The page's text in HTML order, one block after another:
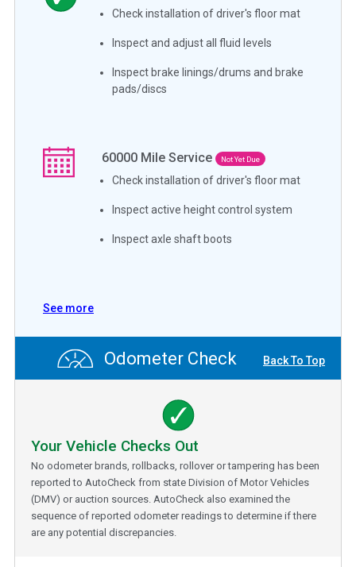
Check installation of driver's floor mat
Inspect and adjust all fluid levels
Inspect brake linings/drums and brake
pads/discs
60000 Mile Service Not Yet Due
Check installation of driver's floor mat
Inspect active height control system
Inspect axle shaft boots
See more
Odometer Check Back To Top
Your Vehicle Checks Out
No odometer brands, rollbacks, rollover or tampering has been
reported to AutoCheck from state Division of Motor Vehicles
(DMV) or auction sources. AutoCheck also examined the
sequence of reported odometer readings to determine if there
are any potential discrepancies.